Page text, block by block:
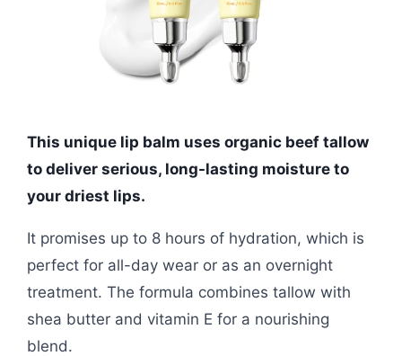
This unique lip balm uses organic beef tallow
to deliver serious, long-lasting moisture to
your driest lips.
It promises up to 8 hours of hydration, which is
perfect for all-day wear or as an overnight
treatment. The formula combines tallow with
shea butter and vitamin E for a nourishing
blend.